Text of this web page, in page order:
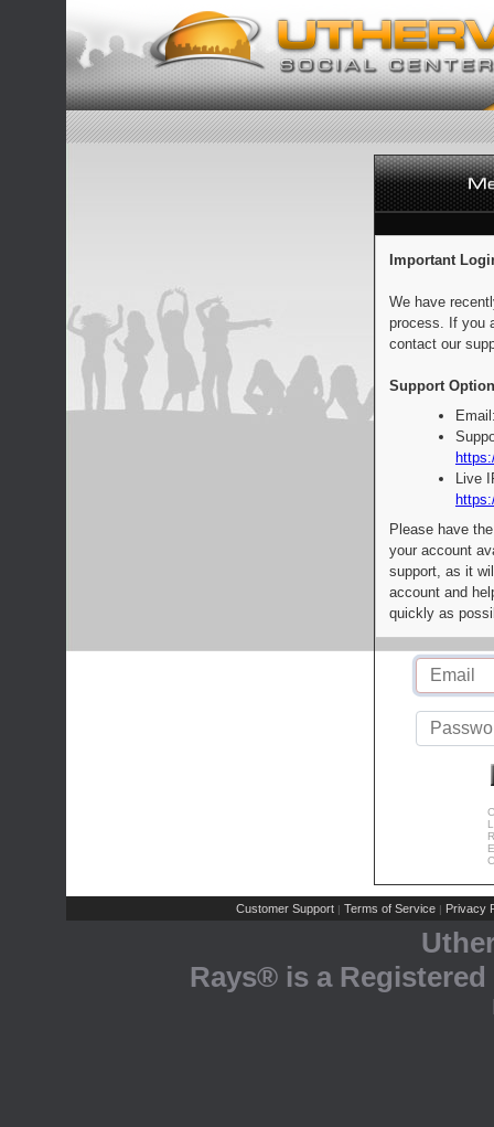
Important
We have
process. If you
contact our
Support
Live
Please have
your account
support, as it
account and
quickly as
Customer Support | Terms of Service | Privacy
Rays® is a